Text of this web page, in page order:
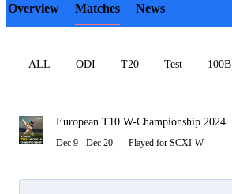
Element
Overview Matches News
ALL ODI T20 Test 100B
European T10 W-Championship 2024
Dec 9 - Dec 20 Played for SCXI-W